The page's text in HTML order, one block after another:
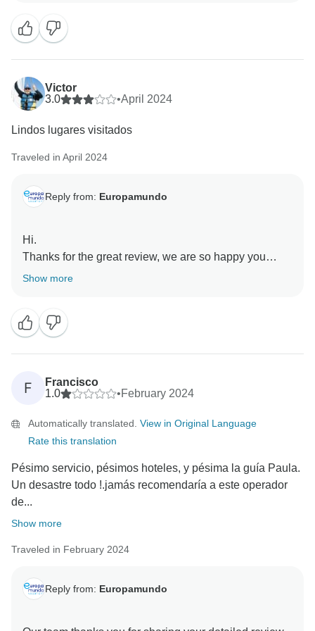
and we're glad that you appreciated their care and
professionalism.
We truly appreciate you sharing your feedback and
hope to see you again on one of our future tours!
Best regards,
Victor
3.0
•April 2024
Lindos lugares visitados
Traveled in April 2024
Reply from: Europamundo
Hi.
Thanks for the great review, we are so happy you
enjoyed your adventure with us. Europamundo team :)
Show more
F
Francisco
1.0
•February 2024
Automatically translated. View in Original Language
Rate this translation
Pésimo servicio, pésimos hoteles, y pésima la guía Paula.
Un desastre todo !.jamás recomendaría a este operador
de...
Show more
Traveled in February 2024
Reply from: Europamundo